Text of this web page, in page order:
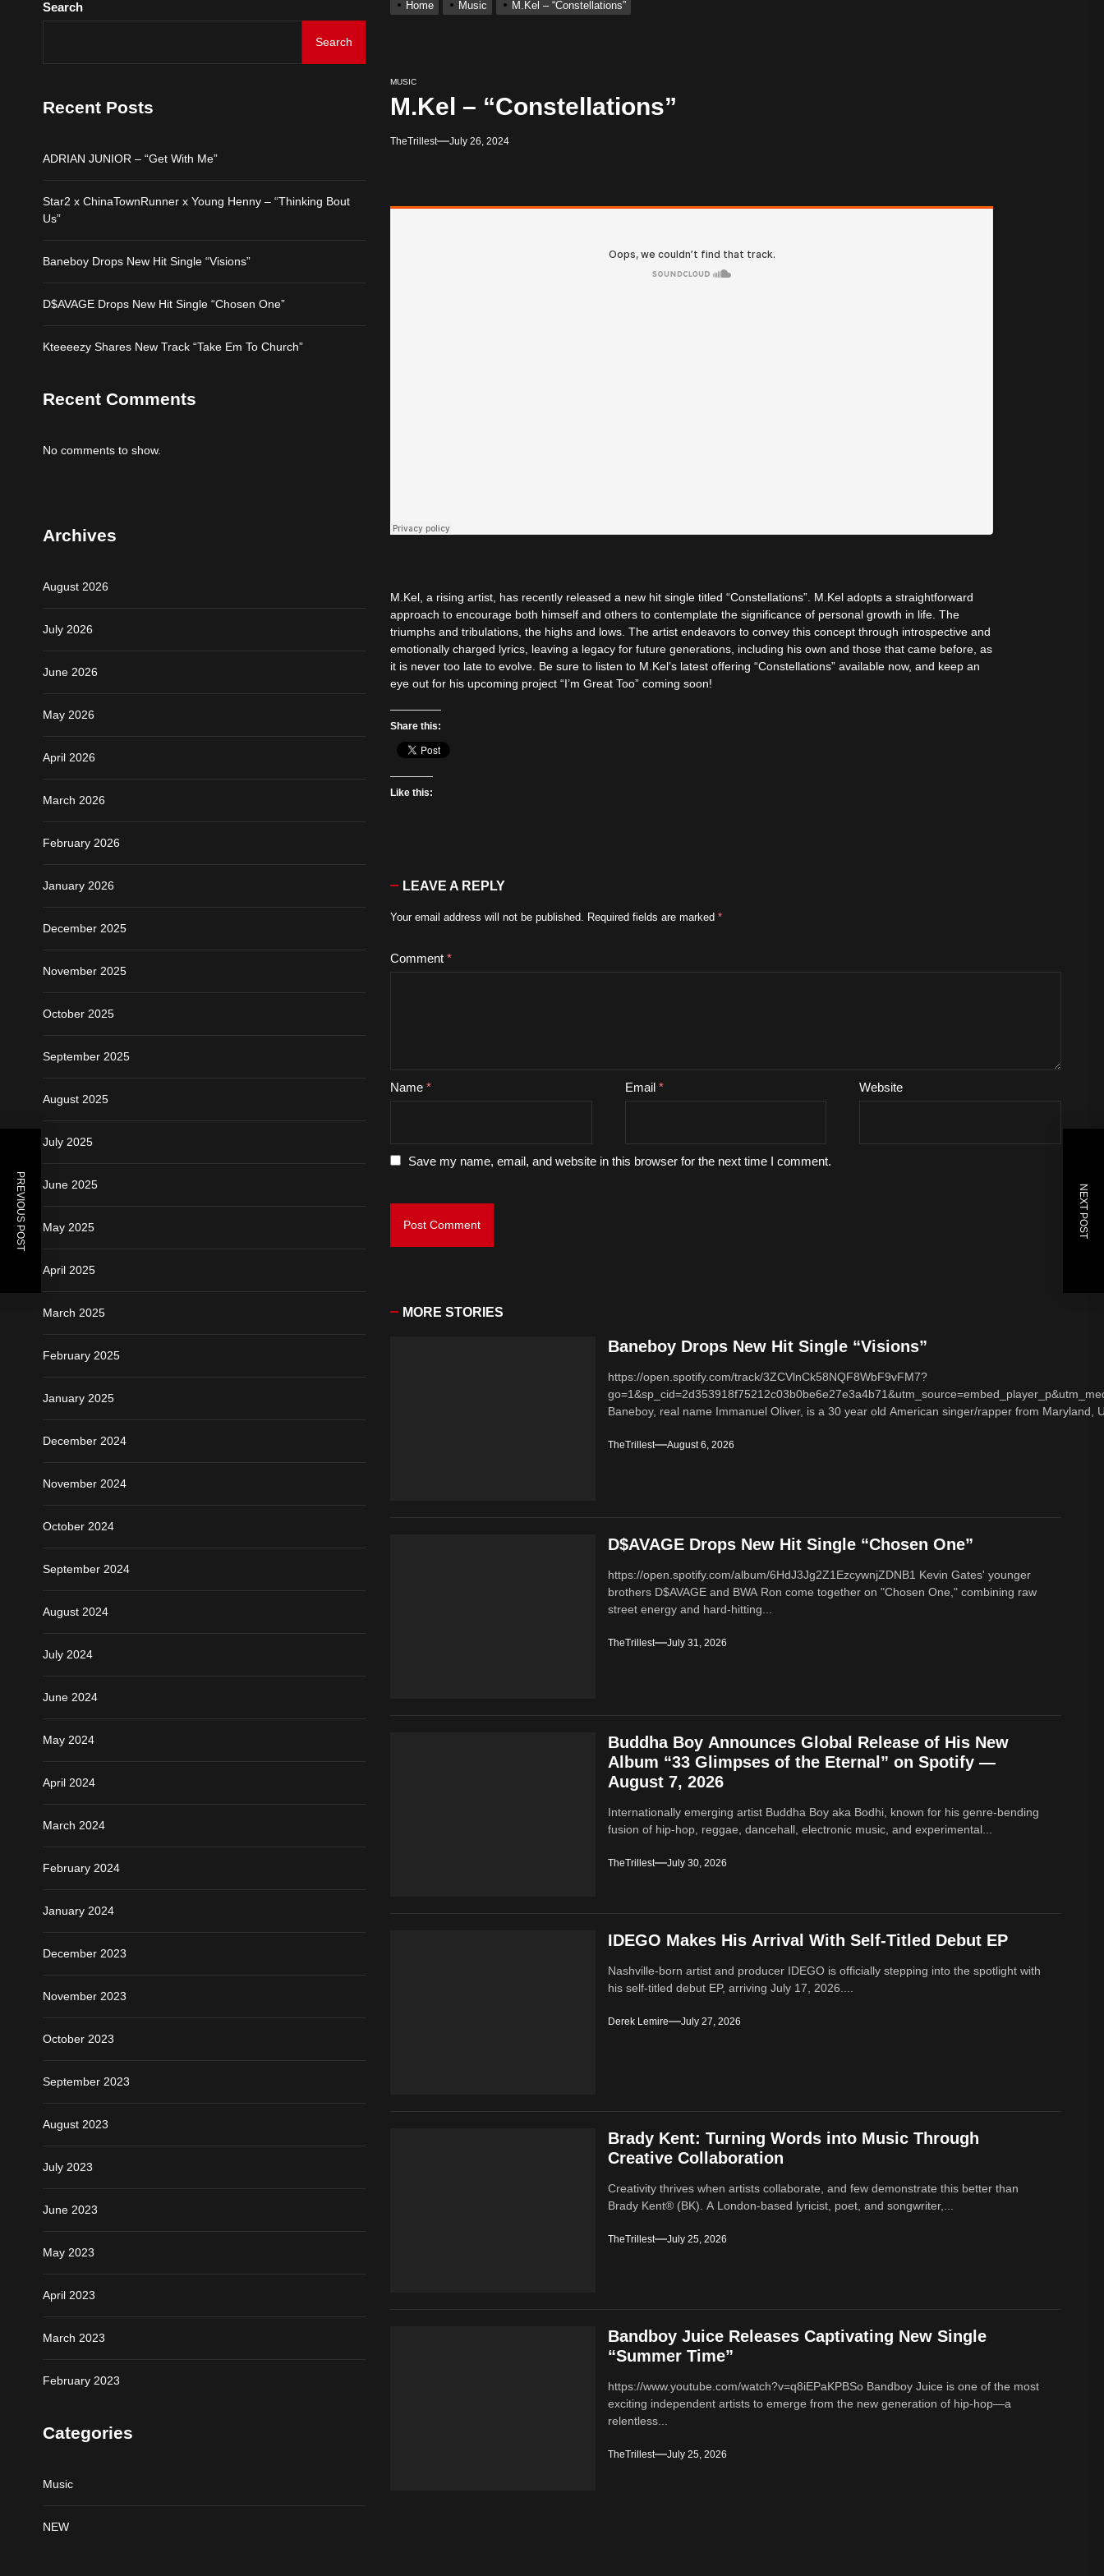
ADRIAN JUNIOR – “Get With Me”
Star2 x ChinaTownRunner x Young Henny – “Thinking Bout Us”
Baneboy Drops New Hit Single “Visions”
Home Music M.Kel – “Constellations”
MUSIC
M.Kel – “Constellations”
TheTrillest July 26, 2024
M.Kel, a rising artist, has recently released a new hit single titled “Constellations”. M.Kel adopts a straightforward
approach to encourage both himself and others to contemplate the significance of personal growth in life. The
triumphs and tribulations, the highs and lows. The artist endeavors to convey this concept through introspective and
emotionally charged lyrics, leaving a legacy for future generations, including his own and those that came before, as
it is never too late to evolve. Be sure to listen to M.Kel’s latest offering “Constellations” available now, and keep an
eye out for his upcoming project “I’m Great Too” coming soon!
Share this:
Like this:
LEAVE A REPLY
Your email address will not be published. Required fields are marked*
Comment*
Name* Email * Website
Save my name, email, and website in this browser for the next time I comment.
PREVIOUS POST NEXT POST
MORE STORIES
Baneboy Drops New Hit Single “Visions”
https://open.spotify.com/track/3ZCVlnCk58NQF8WbF9vFM7?
Baneboy, real name Immanuel Oliver, is a 30 year old American singer/rapper from Maryland,
TheTrillest August 6, 2026
D$AVAGE Drops New Hit Single “Chosen One”
https://open.spotify.com/album/6HdJ3Jg2Z1EzcywnjZDNB1 Kevin Gates' younger
brothers D$AVAGE and BWA Ron come together on "Chosen One," combining raw
street energy and hard-hitting...
TheTrillest July 31, 2026
Buddha Boy Announces Global Release of His New
Album “33 Glimpses of the Eternal” on Spotify —
August 7, 2026
Internationally emerging artist Buddha Boy aka Bodhi, known for his genre‑bending
fusion of hip‑hop, reggae, dancehall, electronic music, and experimental...
TheTrillest July 30, 2026
IDEGO Makes His Arrival With Self-Titled Debut EP
Nashville-born artist and producer IDEGO is officially stepping into the spotlight with
his self-titled debut EP, arriving July 17, 2026....
Derek Lemire July 27, 2026
Brady Kent: Turning Words into Music Through
Creative Collaboration
Creativity thrives when artists collaborate, and few demonstrate this better than
Brady Kent® (BK). A London-based lyricist, poet, and songwriter,...
TheTrillest July 25, 2026
Bandboy Juice Releases Captivating New Single
“Summer Time”
https://www.youtube.com/watch?v=q8iEPaKPBSo Bandboy Juice is one of the most
exciting independent artists to emerge from the new generation of hip-hop—a
relentless...
TheTrillest July 25, 2026
Search
Search
Recent Posts
ADRIAN JUNIOR – “Get With Me”
Star2 x ChinaTownRunner x Young Henny – “Thinking Bout
Us”
Baneboy Drops New Hit Single “Visions”
D$AVAGE Drops New Hit Single “Chosen One”
Kteeeezy Shares New Track “Take Em To Church”
Recent Comments
No comments to show.
Archives
August 2026
July 2026
June 2026
May 2026
April 2026
March 2026
February 2026
January 2026
December 2025
November 2025
October 2025
September 2025
August 2025
July 2025
June 2025
May 2025
April 2025
March 2025
February 2025
January 2025
December 2024
November 2024
October 2024
September 2024
August 2024
July 2024
June 2024
May 2024
April 2024
March 2024
February 2024
January 2024
December 2023
November 2023
October 2023
September 2023
August 2023
July 2023
June 2023
May 2023
April 2023
March 2023
February 2023
Categories
Music
NEW